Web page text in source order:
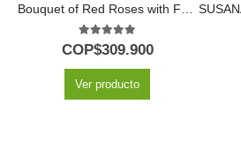
Bouquet of Red Roses with Ferrero Chocolates
5.00out of 5
COP$309.900
Ver producto